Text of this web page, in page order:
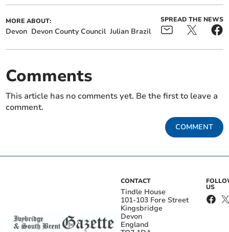
MORE ABOUT:
Devon Devon County Council Julian Brazil
SPREAD THE NEWS
Comments
This article has no comments yet. Be the first to leave a
comment.
COMMENT
CONTACT
Tindle House
101-103 Fore Street
Kingsbridge
Devon
England
US